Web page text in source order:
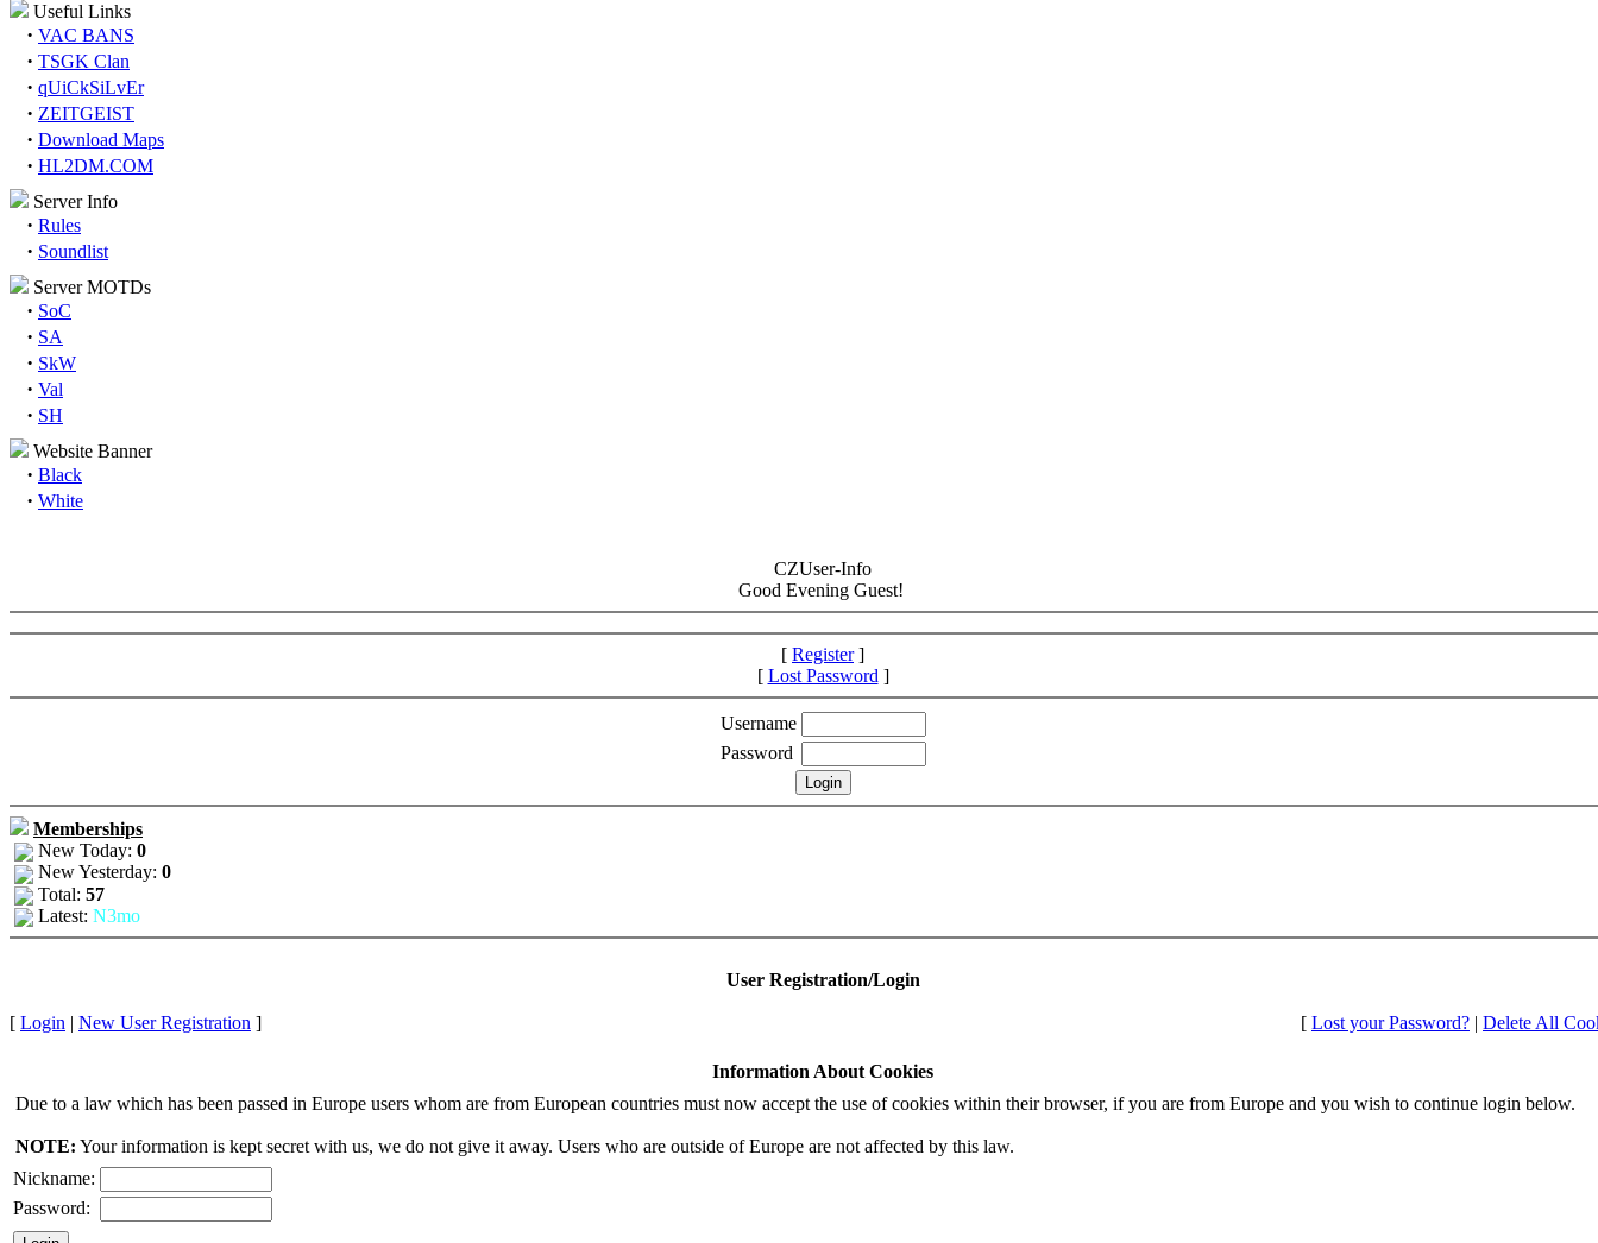
Useful Links
· VAC BANS
· TSGK Clan
· qUiCkSiLvEr
· ZEITGEIST
· Download Maps
· HL2DM.COM
Server Info
· Rules
· Soundlist
Server MOTDs
· SoC
· SA
· SkW
· Val
· SH
Website Banner
· Black
· White
CZUser-Info
Good Evening Guest!
[ Register]
[ Lost Password ]
Username
Password
Memberships
New Today: 0
New Yesterday: 0
Total: 57
Latest: N3mo
User Registration/Login
[ Login | New User Registration ] [ Lost your Password? | Delete All
Information About Cookies
Due to a law which has been passed in Europe users whom are from European countries must now accept the use of cookies within their browser, if you are from Europe and you wish to continue login below.
NOTE: Your information is kept secret with us, we do not give it away. Users who are outside of Europe are not affected by this law.
Nickname:
Password: